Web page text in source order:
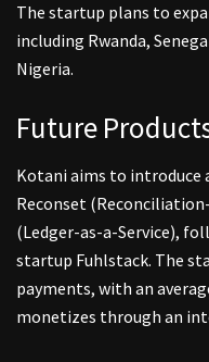
The startup plans to
including Rwanda,
Nigeria.
Future
Kotani aims to introduce
Reconset
(Ledger-as-a-Service),
startup Fuhlstack. The
payments, with an
monetizes through an